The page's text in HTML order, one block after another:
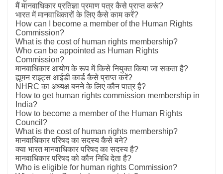
मैं मानवाधिकार प्रतिज्ञा प्रमाण पत्र कैसे प्राप्त करूं?
भारत में मानवाधिकारों के लिए कैसे काम करें?
How can I become a member of the Human Rights
Commission?
What is the cost of human rights membership?
Who can be appointed as Human Rights
Commission?
मानवाधिकार आयोग के रूप में किसे नियुक्त किया जा सकता है?
ह्यूमन राइट्स आईडी कार्ड कैसे प्राप्त करें?
NHRC का अध्यक्ष बनने के लिए कौन पात्र है?
How to get human rights commission membership in
India?
How to become a member of the Human Rights
Council?
What is the cost of human rights membership?
मानवाधिकार परिषद का सदस्य कैसे बने?
क्या भारत मानवाधिकार परिषद का सदस्य है?
मानवाधिकार परिषद को कौन निधि देता है?
Who is eligible for human rights Commission?